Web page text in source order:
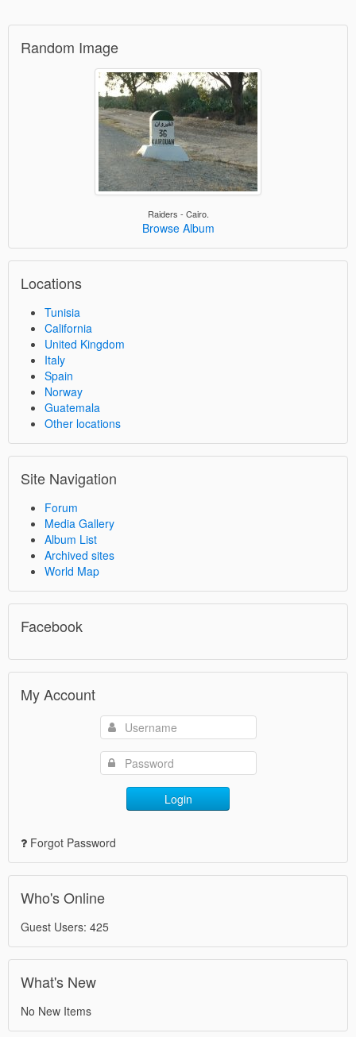
Random Image
Raiders - Cairo.
Browse Album
Locations
Tunisia
California
United Kingdom
Italy
Spain
Norway
Guatemala
Other locations
Site Navigation
Forum
Media Gallery
Album List
Archived sites
World Map
Facebook
My Account
Login
Forgot Password
Who's Online
Guest Users: 425
What's New
No New Items